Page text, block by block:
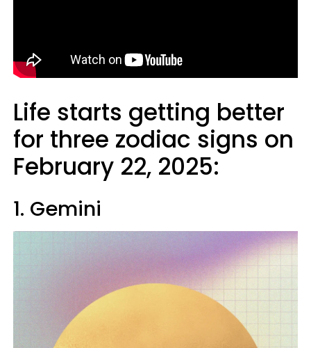
Life starts getting better
for three zodiac signs on
February 22, 2025:
1. Gemini